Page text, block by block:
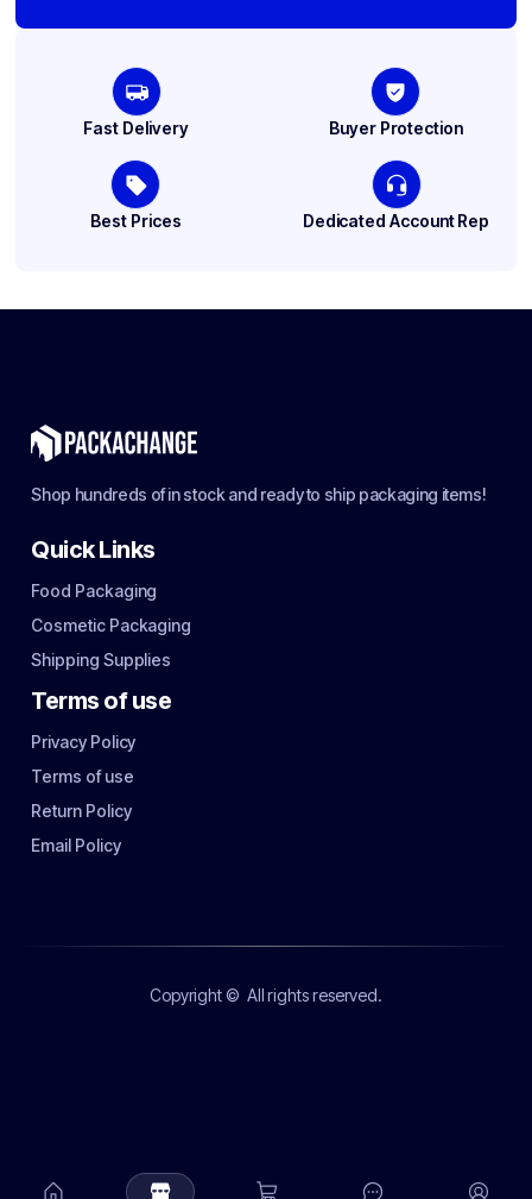
Fast Delivery Buyer Protection
Best Prices Dedicated Account Rep
Shop hundreds of in stock and ready to ship packaging items!
Quick Links
Food Packaging
Cosmetic Packaging
Shipping Supplies
Terms of use
Privacy Policy
Terms of use
Return Policy
Email Policy
Copyright © All rights reserved.